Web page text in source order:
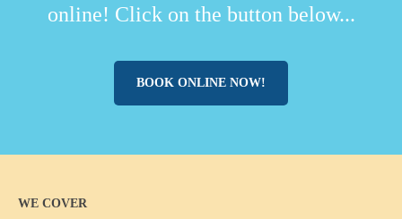
online! Click on the button below...
BOOK ONLINE NOW!
WE COVER